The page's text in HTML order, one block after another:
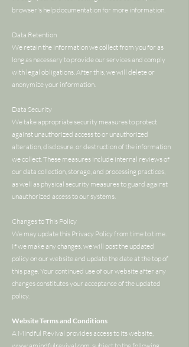
browser's help documentation for more information.
Data Retention
We retain the information we collect from you for as
long as necessary to provide our services and comply
with legal obligations. After this, we will delete or
anonymize your information.
Data Security
We take appropriate security measures to protect
against unauthorized access to or unauthorized
alteration, disclosure, or destruction of the information
we collect. These measures include internal reviews of
our data collection, storage, and processing practices,
as well as physical security measures to guard against
unauthorized access to our systems.
Changes to This Policy
We may update this Privacy Policy from time to time.
If we make any changes, we will post the updated
policy on our website and update the date at the top of
this page. Your continued use of our website after any
changes constitutes your acceptance of the updated
policy.
Website Terms and Conditions
A Mindful Revival provides access to its website,